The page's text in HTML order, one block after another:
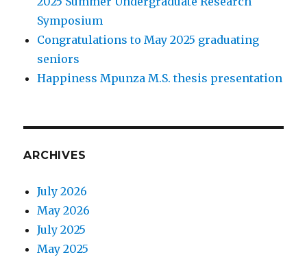
Symposium
Congratulations to May 2025 graduating
seniors
Happiness Mpunza M.S. thesis presentation
ARCHIVES
July 2026
May 2026
July 2025
May 2025